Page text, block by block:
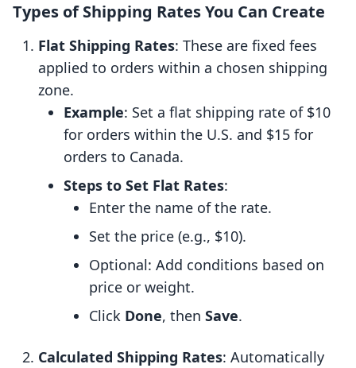
Types of Shipping Rates You Can Create
Flat Shipping Rates: These are fixed fees
applied to orders within a chosen shipping
zone.
Example: Set a flat shipping rate of $10
for orders within the U.S. and $15 for
orders to Canada.
Steps to Set Flat Rates:
Enter the name of the rate.
Set the price (e.g., $10).
Optional: Add conditions based on
price or weight.
Click Done, then Save.
Calculated Shipping Rates: Automatically